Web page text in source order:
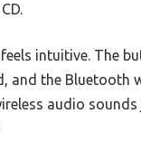
intuitive. The
and the Bluetooth
audio sounds